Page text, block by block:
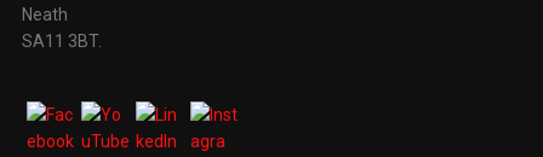
Neath
SA11 3BT.